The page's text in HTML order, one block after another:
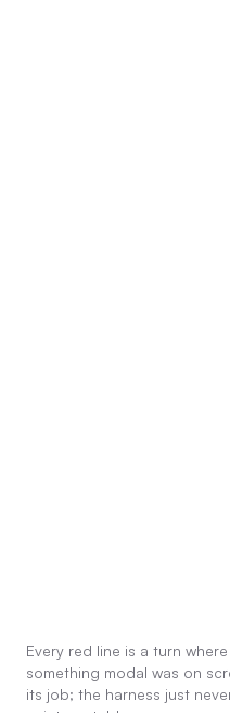
Every red line is a turn
something modal was on
its job; the harness just